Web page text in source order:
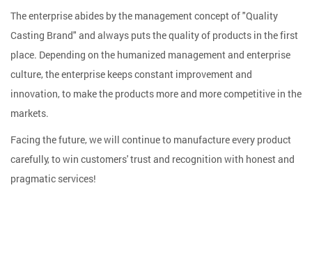
The enterprise abides by the management concept of "Quality
Casting Brand" and always puts the quality of products in the first
place. Depending on the humanized management and enterprise
culture, the enterprise keeps constant improvement and
innovation, to make the products more and more competitive in the
markets.
Facing the future, we will continue to manufacture every product
carefully, to win customers' trust and recognition with honest and
pragmatic services!